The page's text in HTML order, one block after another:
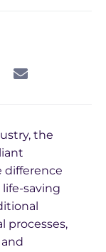
the
difference
saving
processes,